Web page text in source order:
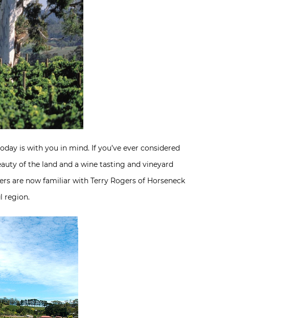
is with you in mind. If you’ve ever considered
of the land and a wine tasting and vineyard
are now familiar with Terry Rogers of Horseneck
region.